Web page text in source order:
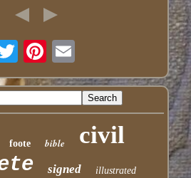
foote bible civil
signed illustrated